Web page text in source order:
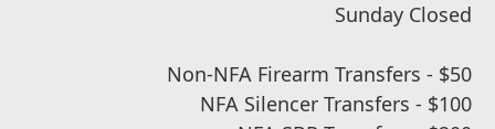
Sunday Closed
Non-NFA Firearm Transfers - $50
NFA Silencer Transfers - $100